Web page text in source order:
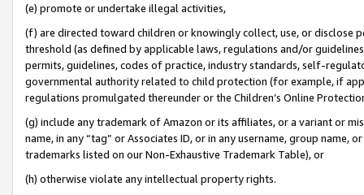
(e) promote or undertake illegal activities,
(f) are directed toward children or knowingly collect, use, or
threshold (as defined by applicable laws, regulations and/or
permits, guidelines, codes of practice, industry standards, self-
governmental authority related to child protection (for example, if
regulations promulgated thereunder or the Children’s Online
(g) include any trademark of Amazon or its affiliates, or a variant or
name, in any “tag” or Associates ID, or in any username, group
trademarks listed on our Non-Exhaustive Trademark Table), or
(h) otherwise violate any intellectual property rights.